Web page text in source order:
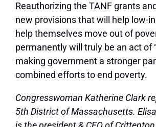
Reauthorizing the TANF grants
new provisions that will help low-
help themselves move out of
permanently will truly be an act of
making government a stronger
combined efforts to end poverty.
Congresswoman Katherine Clark
5th District of Massachusetts.